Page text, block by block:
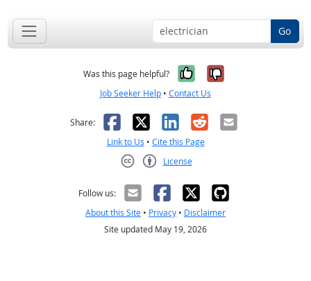
Go
Was this page helpful? Yes, it was
No, it was
Job Seeker Help • Contact Us
Share: Facebook
X LinkedIn
RedditEmail
Link to Us • Cite this Page
License
Follow us:
About this Site • Privacy • Disclaimer
Site updated May 19, 2026